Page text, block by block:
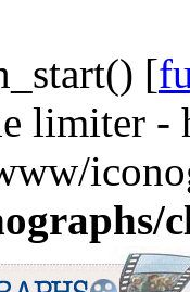
[
limiter